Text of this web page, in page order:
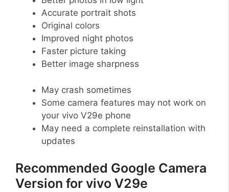
Accurate portrait shots
Original colors
Improved night photos
Faster picture taking
Better image sharpness
May crash sometimes
Some camera features may not work on
your vivo V29e phone
May need a complete reinstallation with
updates
Recommended Google Camera
Version for vivo V29e